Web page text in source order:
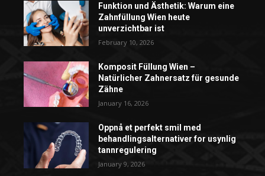
Funktion und Ästhetik: Warum eine
Zahnfüllung Wien heute
unverzichtbar ist
February 10, 2026
Komposit Füllung Wien –
Natürlicher Zahnersatz für gesunde
Zähne
January 16, 2026
Oppnå et perfekt smil med
behandlingsalternativer for usynlig
tannregulering
January 9, 2026